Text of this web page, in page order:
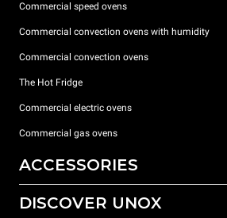
Commercial speed ovens
Commercial convection ovens with humidity
Commercial convection ovens
The Hot Fridge
Commercial electric ovens
Commercial gas ovens
ACCESSORIES
All accessories
DISCOVER UNOX